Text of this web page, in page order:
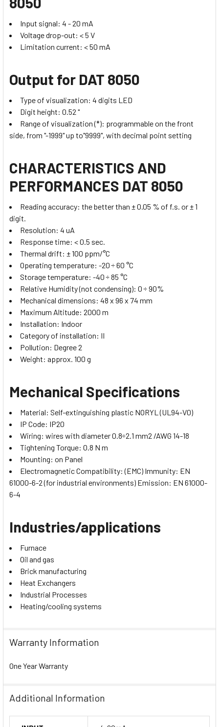
Input signal: 4 - 20 mA
Voltage drop-out: < 5 V
Limitation current: < 50 mA
Output for DAT 8050
Type of visualization: 4 digits LED
Digit height: 0.52 "
Range of visualization (*): programmable on the front
side, from "-1999" up to"9999", with decimal point setting
CHARACTERISTICS AND
PERFORMANCES DAT 8050
Reading accuracy: the better than ± 0.05 % of f.s. or ± 1
digit.
Resolution: 4 uA
Response time: < 0.5 sec.
Thermal drift: ± 100 ppm/°C
Operating temperature: -20 ÷ 60 °C
Storage temperature: -40 ÷ 85 °C
Relative Humidity (not condensing): 0 ÷ 90%
Mechanical dimensions: 48 x 96 x 74 mm
Maximum Altitude: 2000 m
Installation: Indoor
Category of installation: II
Pollution: Degree 2
Weight: approx. 100 g
Mechanical Specifications
Material: Self-extinguishing plastic NORYL (UL94-V0)
IP Code: IP20
Wiring: wires with diameter 0.8÷2.1 mm2 /AWG 14-18
Tightening Torque: 0.8 N m
Mounting: on Panel
Electromagnetic Compatibility: (EMC) Immunity: EN
61000-6-2 (for industrial environments) Emission: EN 61000-
6-4
Industries/applications
Furnace
Oil and gas
Brick manufacturing
Heat Exchangers
Industrial Processes
Heating/cooling systems
Warranty Information
One Year Warranty
Additional Information